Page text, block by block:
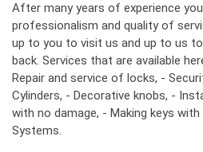
After many years of experience
professionalism and quality of
up to you to visit us and up to us
back. Services that are available
Repair and service of locks, -
Cylinders, - Decorative knobs, -
with no damage, - Making keys
Systems.